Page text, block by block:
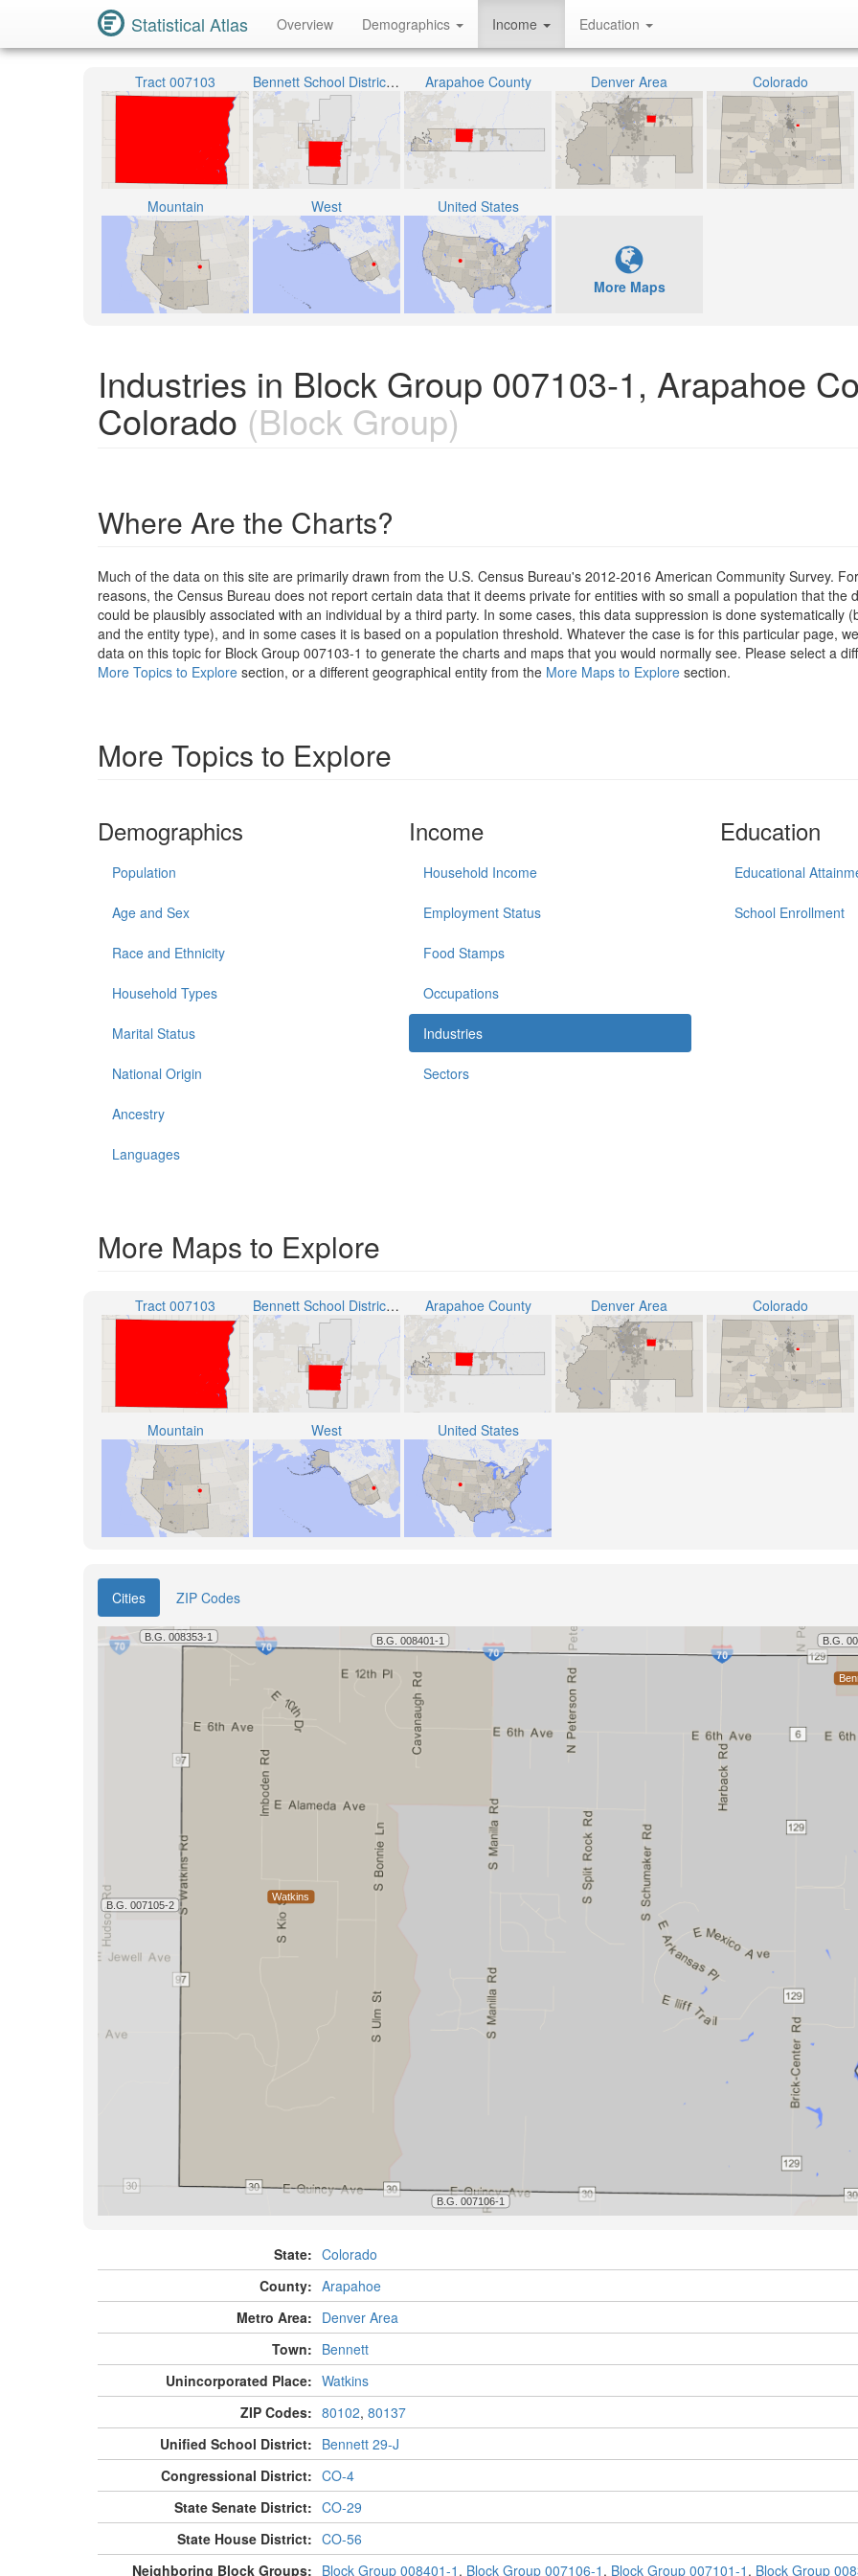
Statistical Atlas Overview Demographics Income Education
Tract 007103 Bennett School District 29-J Arapahoe County Denver Area Colorado
Mountain West United States
More Maps
Industries in Block Group 007103-1, Arapahoe
Colorado (Block Group)
Where Are the Charts?
Much of the data on this site are primarily drawn from the U.S. Census Bureau's 2012-2016 American Community Survey.
reasons, the Census Bureau does not report certain data that it deems private for entities with so small a population that the
could be plausibly associated with an individual by a third party. In some cases, this data suppression is done systematically
and the entity type), and in some cases it is based on a population threshold. Whatever the case is for this particular page,
data on this topic for Block Group 007103-1 to generate the charts and maps that you would normally see. Please select a
More Topics to Explore section, or a different geographical entity from the More Maps to Explore section.
More Topics to Explore
Demographics
Population
Age and Sex
Race and Ethnicity
Household Types
Marital Status
National Origin
Ancestry
Languages
Income
Household Income
Employment Status
Food Stamps
Occupations
Industries
Sectors
Education
Educational
School Enrollment
More Maps to Explore
Tract 007103 Bennett School District 29-J Arapahoe County Denver Area Colorado
Mountain West United States
Cities ZIP Codes
State: Colorado
County: Arapahoe
Metro Area: Denver Area
Town: Bennett
Unincorporated Place: Watkins
ZIP Codes: 80102, 80137
Unified School District: Bennett 29-J
Congressional District: CO-4
State Senate District: CO-29
State House District: CO-56
Neighboring Block Groups: Block Group 008401-1 , Block Group 007106-1 , Block Group 007101-1 , Block Group